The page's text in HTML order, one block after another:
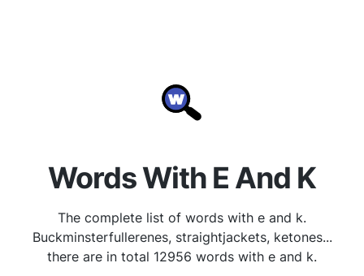
Words With E And K
The complete list of words with e and k.
Buckminsterfullerenes, straightjackets, ketones...
there are in total 12956 words with e and k.